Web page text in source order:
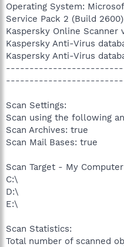
Operating System:
Service Pack 2 (Build 2600)
Kaspersky Online Scanner
Kaspersky Anti-Virus
Kaspersky Anti-Virus
Scan Settings:
Scan using the following
Scan Archives: true
Scan Mail Bases: true
Scan Target - My
C:\
D:\
E:\
Scan Statistics:
Total number of scanned